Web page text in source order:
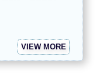
VIEW MORE